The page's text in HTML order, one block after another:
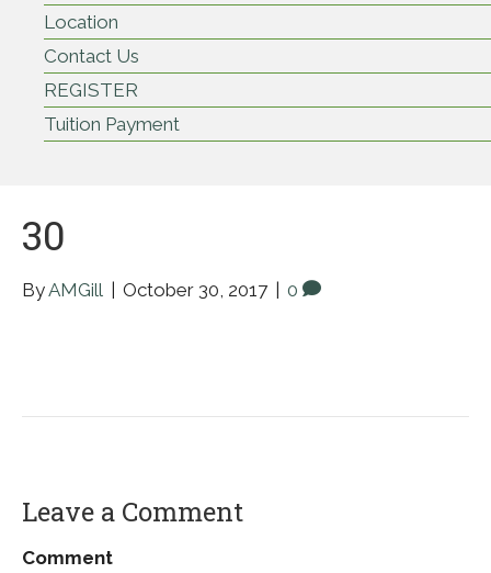
Location
Contact Us
REGISTER
Tuition Payment
30
ByAMGill October 30, 2017 0
Leave a Comment
Comment